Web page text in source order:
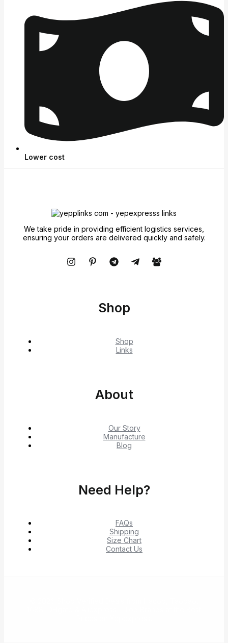
Lower cost
We take pride in providing efficient logistics services,
ensuring your orders are delivered quickly and safely.
Shop
Shop
Links
About
Our Story
Manufacture
Blog
Need Help?
FAQs
Shipping
Size Chart
Contact Us